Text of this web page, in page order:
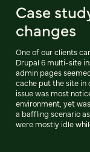
Case
changes
One of our clients
Drupal 6 multi-site
admin pages
cache put the site in
issue was most
environment, yet
a baffling scenario
were mostly idle